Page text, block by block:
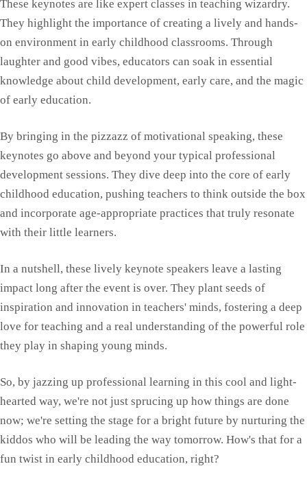
These keynotes are like expert classes in teaching wizardry.
They highlight the importance of creating a lively and hands-
on environment in early childhood classrooms. Through
laughter and good vibes, educators can soak in essential
knowledge about child development, early care, and the magic
of early education.
By bringing in the pizzazz of motivational speaking, these
keynotes go above and beyond your typical professional
development sessions. They dive deep into the core of early
childhood education, pushing teachers to think outside the box
and incorporate age-appropriate practices that truly resonate
with their little learners.
In a nutshell, these lively keynote speakers leave a lasting
impact long after the event is over. They plant seeds of
inspiration and innovation in teachers' minds, fostering a deep
love for teaching and a real understanding of the powerful role
they play in shaping young minds.
So, by jazzing up professional learning in this cool and light-
hearted way, we're not just sprucing up how things are done
now; we're setting the stage for a bright future by nurturing the
kiddos who will be leading the way tomorrow. How's that for a
fun twist in early childhood education, right?